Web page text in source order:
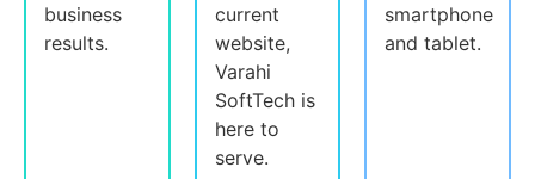
business
results.
current
website,
Varahi
SoftTech is
here to
serve.
smartphone
and tablet.